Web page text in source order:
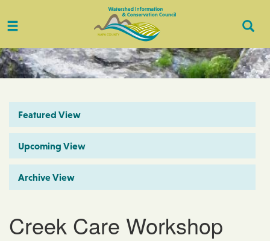
Toggle
Featured View
Upcoming View
Archive View
Creek Care Workshop